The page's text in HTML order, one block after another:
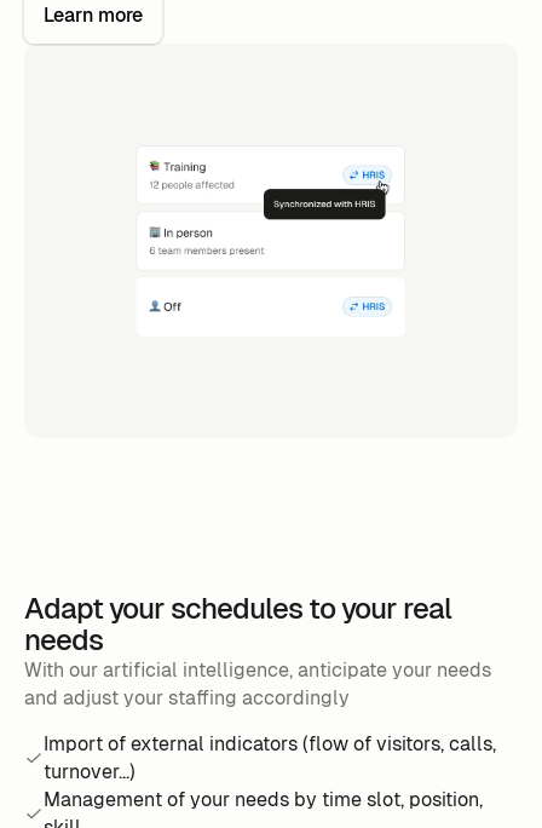
Learn more
Adapt your schedules to your real
needs
With our artificial intelligence, anticipate your needs
and adjust your staffing accordingly
Import of external indicators (flow of visitors, calls,
turnover...)
Management of your needs by time slot, position,